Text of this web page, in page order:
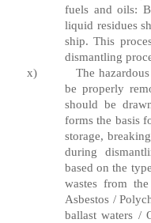
fuels and oils:
liquid residues
ship. This
dismantling
x)
The
be properly
should be
forms the basis
storage,
during
based on the
wastes from
Asbestos /
ballast waters /